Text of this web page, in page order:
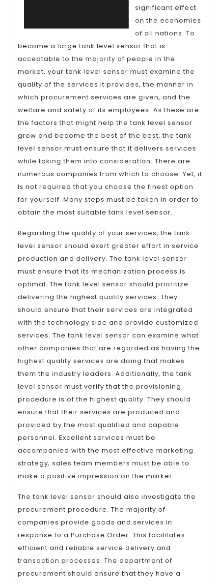
significant effect
on the economies
of all nations. To
become a large tank level sensor that is
acceptable to the majority of people in the
market, your tank level sensor must examine the
quality of the services it provides, the manner in
which procurement services are given, and the
welfare and safety of its employees. As these are
the factors that might help the tank level sensor
grow and become the best of the best, the tank
level sensor must ensure that it delivers services
while taking them into consideration. There are
numerous companies from which to choose. Yet, it
Is not required that you choose the finest option
for yourself. Many steps must be taken in order to
obtain the most suitable tank level sensor.
Regarding the quality of your services, the tank
level sensor should exert greater effort in service
production and delivery. The tank level sensor
must ensure that its mechanization process is
optimal. The tank level sensor should prioritize
delivering the highest quality services. They
should ensure that their services are integrated
with the technology side and provide customized
services. The tank level sensor can examine what
other companies that are regarded as having the
highest quality services are doing that makes
them the industry leaders. Additionally, the tank
level sensor must verify that the provisioning
procedure is of the highest quality. They should
ensure that their services are produced and
provided by the most qualified and capable
personnel. Excellent services must be
accompanied with the most effective marketing
strategy; sales team members must be able to
make a positive impression on the market.
The tank level sensor should also investigate the
procurement procedure. The majority of
companies provide goods and services in
response to a Purchase Order. This facilitates
efficient and reliable service delivery and
transaction processes. The department of
procurement should ensure that they have a